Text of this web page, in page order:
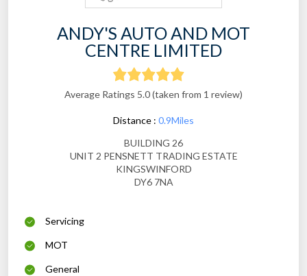
ANDY'S AUTO AND MOT
CENTRE LIMITED
Average Ratings 5.0 (taken from 1 review)
Distance : 0.9Miles
BUILDING 26
UNIT 2 PENSNETT TRADING ESTATE
KINGSWINFORD
DY6 7NA
Servicing
MOT
General